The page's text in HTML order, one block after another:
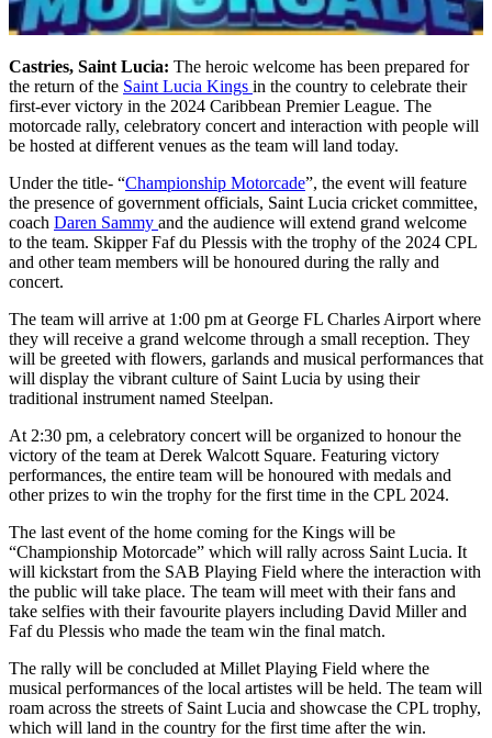
Castries, Saint Lucia: The heroic welcome has been prepared for
the return of the Saint Lucia Kings in the country to celebrate their
first-ever victory in the 2024 Caribbean Premier League. The
motorcade rally, celebratory concert and interaction with people will
be hosted at different venues as the team will land today.
Under the title- “Championship Motorcade”, the event will feature
the presence of government officials, Saint Lucia cricket committee,
coach Daren Sammy and the audience will extend grand welcome
to the team. Skipper Faf du Plessis with the trophy of the 2024 CPL
and other team members will be honoured during the rally and
concert.
The team will arrive at 1:00 pm at George FL Charles Airport where
they will receive a grand welcome through a small reception. They
will be greeted with flowers, garlands and musical performances that
will display the vibrant culture of Saint Lucia by using their
traditional instrument named Steelpan.
At 2:30 pm, a celebratory concert will be organized to honour the
victory of the team at Derek Walcott Square. Featuring victory
performances, the entire team will be honoured with medals and
other prizes to win the trophy for the first time in the CPL 2024.
The last event of the home coming for the Kings will be
“Championship Motorcade” which will rally across Saint Lucia. It
will kickstart from the SAB Playing Field where the interaction with
the public will take place. The team will meet with their fans and
take selfies with their favourite players including David Miller and
Faf du Plessis who made the team win the final match.
The rally will be concluded at Millet Playing Field where the
musical performances of the local artistes will be held. The team will
roam across the streets of Saint Lucia and showcase the CPL trophy,
which will land in the country for the first time after the win.